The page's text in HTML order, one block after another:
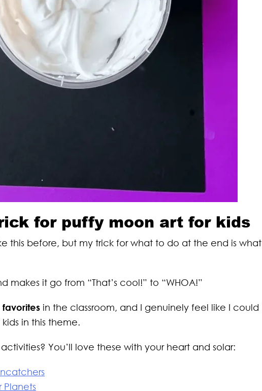
for puffy moon art for kids
this before, but my trick for what to do at the end is what
it go from “That’s cool!” to “WHOA!”
favorites in the classroom, and I genuinely feel like I could
in this theme.
You’ll love these with your heart and solar:
Planets